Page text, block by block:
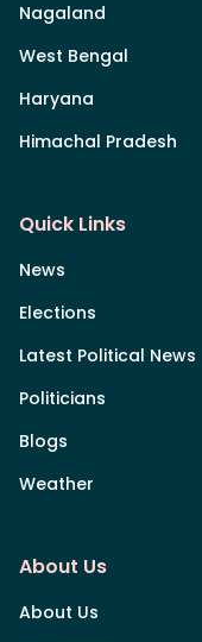
Nagaland
West Bengal
Haryana
Himachal Pradesh
Quick Links
News
Elections
Latest Political News
Politicians
Blogs
Weather
About Us
About Us